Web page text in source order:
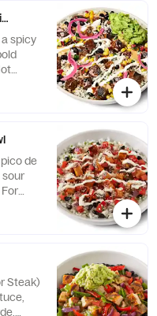
Lime Steak Bowl
spicy
de
sour
Steak)